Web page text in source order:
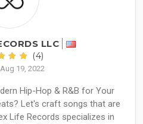
LLC
(4)
19, 2022
Hip-Hop & R&B for Your
Let's craft songs that are
Life Records specializes in